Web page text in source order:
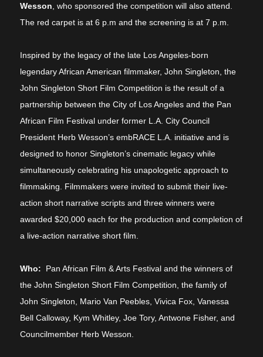
Wesson , who sponsored the competition will also attend.
The red carpet is at 6 p.m and the screening is at 7 p.m.
Inspired by the legacy of the late Los Angeles-born
legendary African American filmmaker, John Singleton, the
John Singleton Short Film Competition is the result of a
partnership between the City of Los Angeles and the Pan
African Film Festival under former L.A. City Council
President Herb Wesson’s embRACE L.A. initiative and is
designed to honor Singleton’s cinematic legacy while
simultaneously celebrating his unapologetic approach to
filmmaking. Filmmakers were invited to submit their live-
action short narrative scripts and three winners were
awarded $20,000 each for the production and completion of
a live-action narrative short film.
Who:
Pan African Film & Arts Festival and the winners of
the John Singleton Short Film Competition, the family of
John Singleton, Mario Van Peebles, Vivica Fox, Vanessa
Bell Calloway, Kym Whitley, Joe Tory, Antwone Fisher, and
Councilmember Herb Wesson.